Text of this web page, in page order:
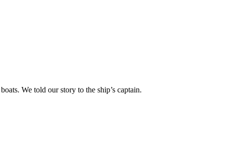
We told our story to the ship’s captain.